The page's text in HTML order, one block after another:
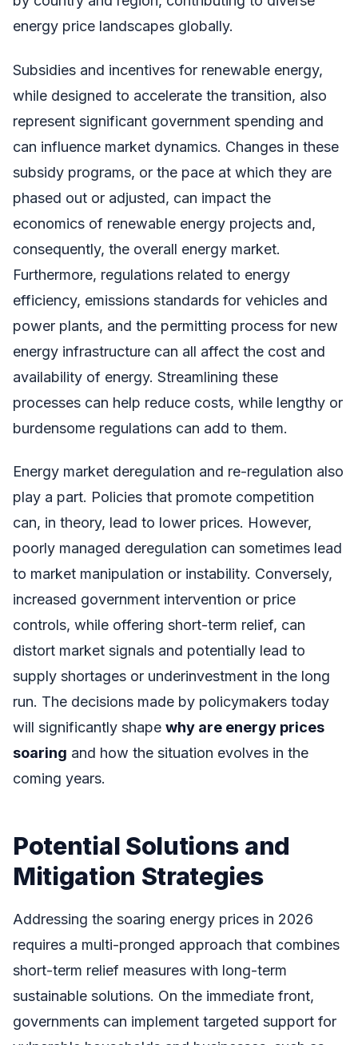
energy price landscapes globally.
Subsidies and incentives for renewable energy,
while designed to accelerate the transition, also
represent significant government spending and
can influence market dynamics. Changes in these
subsidy programs, or the pace at which they are
phased out or adjusted, can impact the
economics of renewable energy projects and,
consequently, the overall energy market.
Furthermore, regulations related to energy
efficiency, emissions standards for vehicles and
power plants, and the permitting process for new
energy infrastructure can all affect the cost and
availability of energy. Streamlining these
processes can help reduce costs, while lengthy or
burdensome regulations can add to them.
Energy market deregulation and re-regulation also
play a part. Policies that promote competition
can, in theory, lead to lower prices. However,
poorly managed deregulation can sometimes lead
to market manipulation or instability. Conversely,
increased government intervention or price
controls, while offering short-term relief, can
distort market signals and potentially lead to
supply shortages or underinvestment in the long
run. The decisions made by policymakers today
will significantly shape why are energy prices
soaring and how the situation evolves in the
coming years.
Potential Solutions and
Mitigation Strategies
Addressing the soaring energy prices in 2026
requires a multi-pronged approach that combines
short-term relief measures with long-term
sustainable solutions. On the immediate front,
governments can implement targeted support for